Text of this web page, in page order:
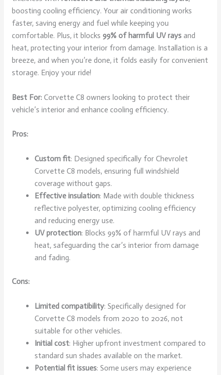
boosting cooling efficiency. Your air conditioning works
faster, saving energy and fuel while keeping you
comfortable. Plus, it blocks 99% of harmful UV raysand
heat, protecting your interior from damage. Installation is a
breeze, and when you’re done, it folds easily for convenient
storage. Enjoy your ride!
Best For:Corvette C8 owners looking to protect their
vehicle’s interior and enhance cooling efficiency.
Pros:
Custom fit: Designed specifically for Chevrolet
Corvette C8 models, ensuring full windshield
coverage without gaps.
Effective insulation: Made with double thickness
reflective polyester, optimizing cooling efficiency
and reducing energy use.
UV protection: Blocks 99% of harmful UV rays and
heat, safeguarding the car’s interior from damage
and fading.
Cons:
Limited compatibility: Specifically designed for
Corvette C8 models from 2020 to 2026, not
suitable for other vehicles.
Initial cost: Higher upfront investment compared to
standard sun shades available on the market.
Potential fit issues: Some users may experience